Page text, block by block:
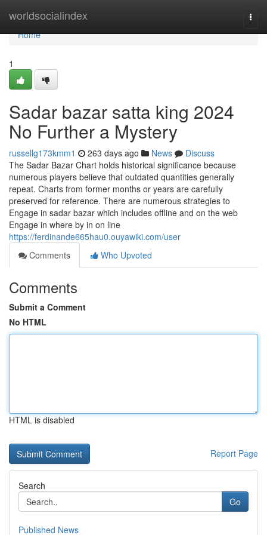
worldsocialindex
Home
Home
1
Sadar bazar satta king 2024
No Further a Mystery
russellg173kmm1 263 days ago News
Discuss
The Sadar Bazar Chart holds historical significance because
numerous players believe that outdated quantities generally
repeat. Charts from former months or years are carefully
preserved for reference. There are numerous strategies to
Engage in sadar bazar which includes offline and on the web
Engage in where by in on line
https://ferdinande665hau0.ouyawiki.com/user
Comments
Who Upvoted
Comments
Submit a Comment
No HTML
HTML is disabled
Report Page
Search
Go
Published News